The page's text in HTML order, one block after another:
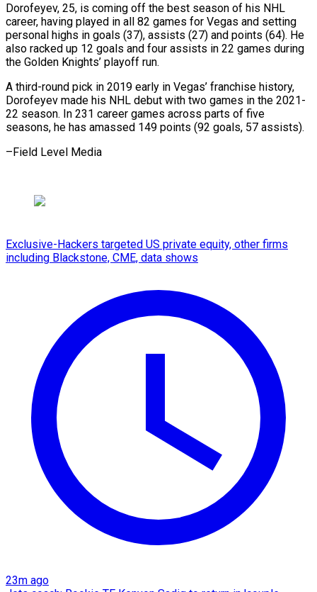
Dorofeyev, 25, is ⁠coming off the ⁠best season of his ​NHL
career, having played in ​all 82 games for Vegas and ‌setting
personal highs in goals (37), assists (27) and points (64). He
also racked up 12 goals and ⁠four assists in 22 games during
the Golden Knights’ playoff run.
A third-round ⁠pick in ‌2019 early in ⁠Vegas’ franchise history,
Dorofeyev ​made ‌his NHL debut with two ​games ⁠in the 2021-
22 season. In 231 career games across parts of five
seasons, he has amassed 149 points (92 goals, 57 assists).
–Field ​Level Media
Exclusive-Hackers targeted US private equity, other firms
including Blackstone, CME, data shows
23m ago